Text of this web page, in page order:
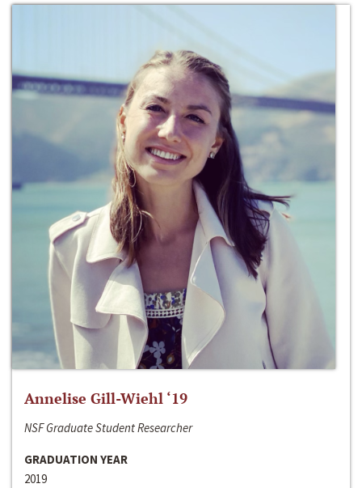
Annelise Gill-Wiehl ‘19
NSF Graduate Student Researcher
GRADUATION YEAR
2019